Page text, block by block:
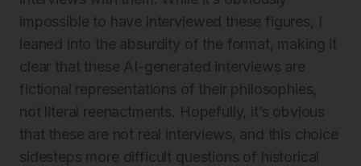
impossible to have interviewed these figures, I
leaned into the absurdity of the format, making it
clear that these AI-generated interviews are
fictional representations of their philosophies,
not literal reenactments. Hopefully, it’s obvious
that these are not real interviews, and this choice
sidesteps more difficult questions of historical